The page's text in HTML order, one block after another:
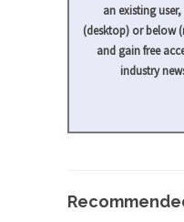
an existing
(desktop) or below
and gain free
industry